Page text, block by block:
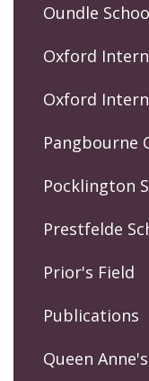
Oundle
Oxford
Oxford
Pangbourne
Pocklington
Prestfelde
Prior's Field
Publications
Queen